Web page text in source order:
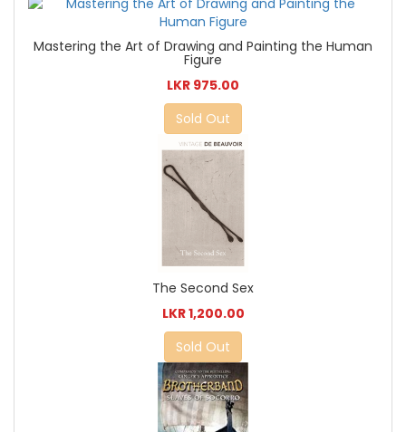
Mastering the Art of Drawing and Painting the Human
Figure
LKR 975.00
Sold Out
The Second Sex
LKR 1,200.00
Sold Out